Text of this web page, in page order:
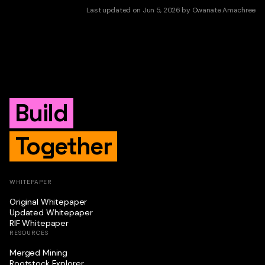
Last updated on Jun 5, 2026 by Owanate Amachree
Build
Together
WHITEPAPER
Original Whitepaper
Updated Whitepaper
RIF Whitepaper
RESOURCES
Merged Mining